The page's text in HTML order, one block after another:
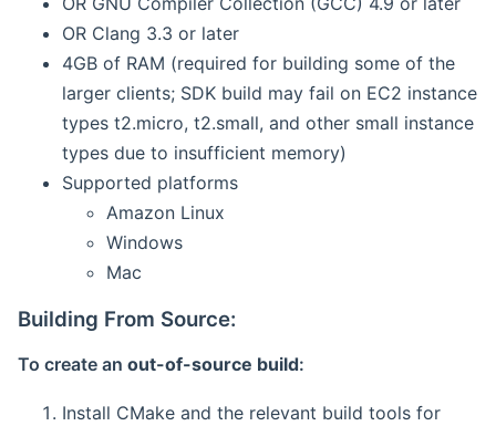
OR Clang 3.3 or later
4GB of RAM (required for building some of the
larger clients; SDK build may fail on EC2 instance
types t2.micro, t2.small, and other small instance
types due to insufficient memory)
Supported platforms
Amazon Linux
Windows
Mac
Building From Source:
To create an out-of-source build:
Install CMake and the relevant build tools for